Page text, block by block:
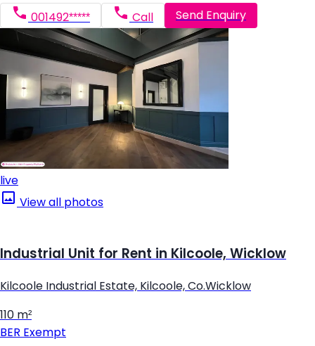
001492***** Call Send Enquiry
live
View all photos
Industrial Unit for Rent in Kilcoole, Wicklow
Kilcoole Industrial Estate, Kilcoole, Co.Wicklow
110 m²
BER Exempt